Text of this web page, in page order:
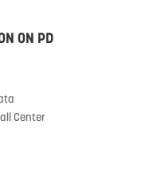
ON PD
Center